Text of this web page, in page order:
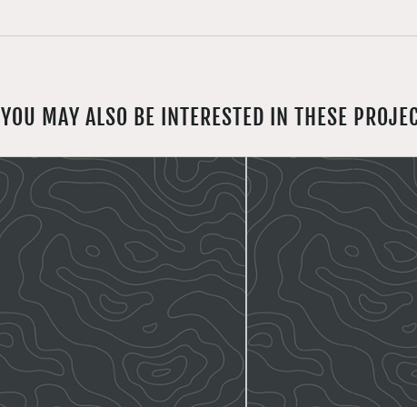
YOU MAY ALSO BE INTERESTED IN THESE